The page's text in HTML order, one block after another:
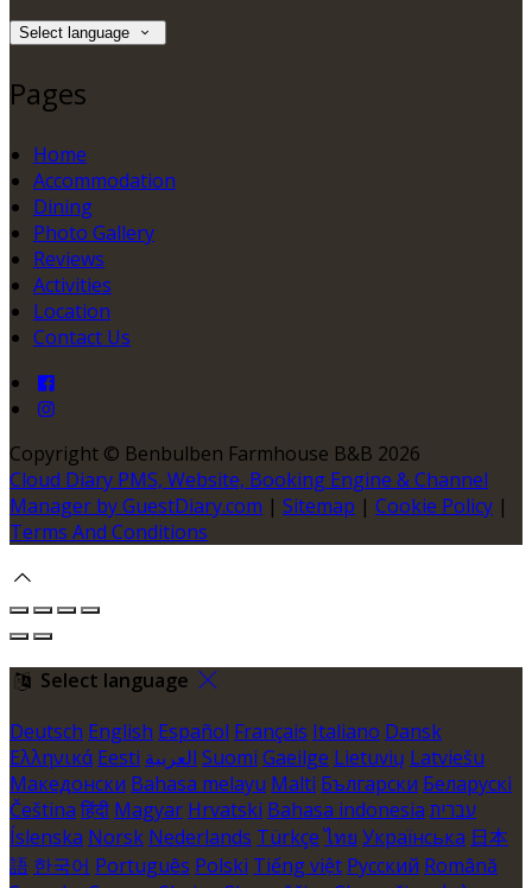
Select language
Pages
Home
Accommodation
Dining
Photo Gallery
Reviews
Activities
Location
Contact Us
Copyright © Benbulben Farmhouse B&B 2026
Cloud Diary PMS, Website, Booking Engine & Channel
Manager by GuestDiary.com | Sitemap | Cookie Policy |
Terms And Conditions
Select language
Deutsch English Español Français Italiano Dansk
Ελληνικά Eesti العربية Suomi Gaeilge Lietuvių Latviešu
Македонски Bahasa melayu Malti Български Беларускі
Čeština हिंदी Magyar Hrvatski Bahasa indonesia עברית
Íslenska Norsk Nederlands Türkçe ไทย Українська 日本
語 한국어 Português Polski Tiếng việt Русский Română